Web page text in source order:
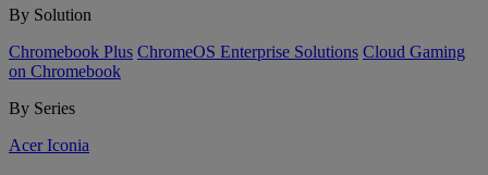
By Solution
Chromebook Plus ChromeOS Enterprise Solutions Cloud Gaming
on Chromebook
By Series
Acer Iconia